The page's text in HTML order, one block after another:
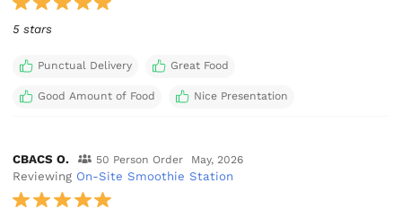
5 stars
Punctual Delivery Great Food
Good Amount of Food Nice Presentation
CBACS O. 50 Person Order May, 2026
Reviewing On-Site Smoothie Station